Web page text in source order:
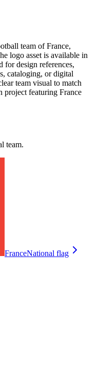
team of France,
logo asset is available in
for design references,
cataloging, or digital
team visual to match
project featuring France
team.
FranceNational flag